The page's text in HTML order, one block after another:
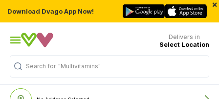
Download Dvago App Now!
×
Delivers in
Select Location
Search for "Multivitamins"